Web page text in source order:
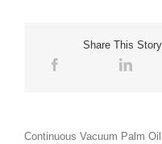
Share This
Continuous Vacuum Palm